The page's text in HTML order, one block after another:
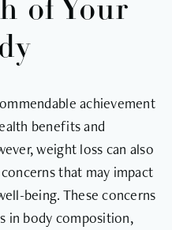
of Your
achievement
benefits and
weight loss can also
that may impact
being. These concerns
in body composition,